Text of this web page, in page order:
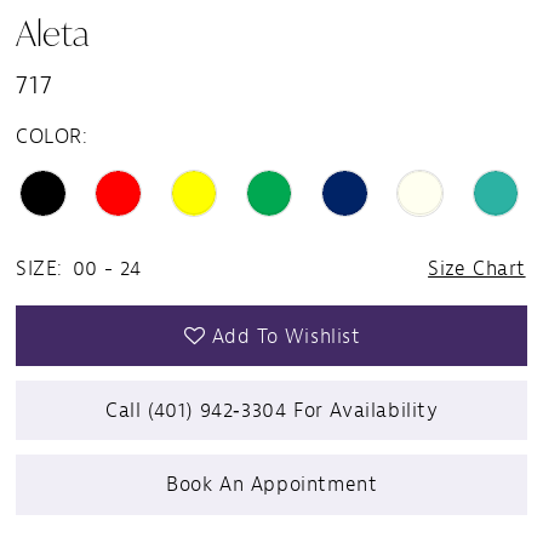
Aleta
717
COLOR:
SIZE: 00 - 24 Size Chart
Add To Wishlist
Call (401) 942‑3304 For Availability
Book An Appointment